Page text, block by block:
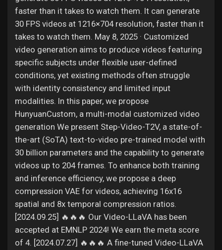
faster than it takes to watch them. It can generate
30 FPS videos at 1216×704 resolution, faster than it
takes to watch them. May 8, 2025 · Customized
video generation aims to produce videos featuring
specific subjects under flexible user-defined
conditions, yet existing methods often struggle
with identity consistency and limited input
modalities. In this paper, we propose
HunyuanCustom, a multi-modal customized video
generation We present Step-Video-T2V, a state-of-
the-art (SoTA) text-to-video pre-trained model with
30 billion parameters and the capability to generate
videos up to 204 frames. To enhance both training
and inference efficiency, we propose a deep
compression VAE for videos, achieving 16x16
spatial and 8x temporal compression ratios.
[2024.09.25] 🔥🔥🔥 Our Video-LLaVA has been
accepted at EMNLP 2024! We earn the meta score
of 4. [2024.07.27] 🔥🔥🔥 A fine-tuned Video-LLaVA